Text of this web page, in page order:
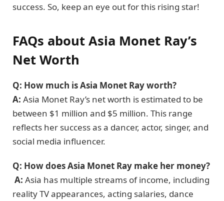
success. So, keep an eye out for this rising star!
FAQs about Asia Monet Ray’s
Net Worth
Q: How much is Asia Monet Ray worth?
A: Asia Monet Ray’s net worth is estimated to be
between $1 million and $5 million. This range
reflects her success as a dancer, actor, singer, and
social media influencer.
Q: How does Asia Monet Ray make her money?
A: Asia has multiple streams of income, including
reality TV appearances, acting salaries, dance